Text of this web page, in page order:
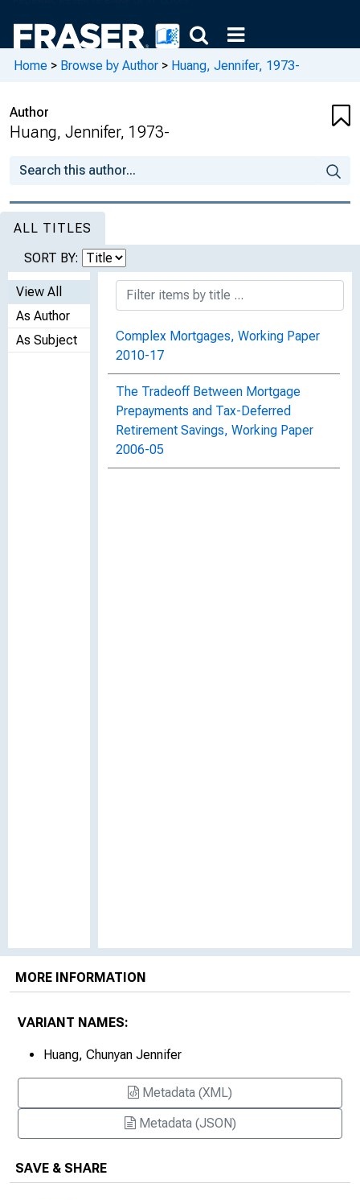
Home > Browse by Author > Huang, Jennifer, 1973-
Author
Huang, Jennifer, 1973-
ALL TITLES
SORT BY:
View All
As Author
As Subject
Complex Mortgages, Working Paper
2010-17
The Tradeoff Between Mortgage
Prepayments and Tax-Deferred
Retirement Savings, Working Paper
2006-05
MORE INFORMATION
VARIANT NAMES:
Huang, Chunyan Jennifer
Metadata (XML)
Metadata (JSON)
SAVE & SHARE